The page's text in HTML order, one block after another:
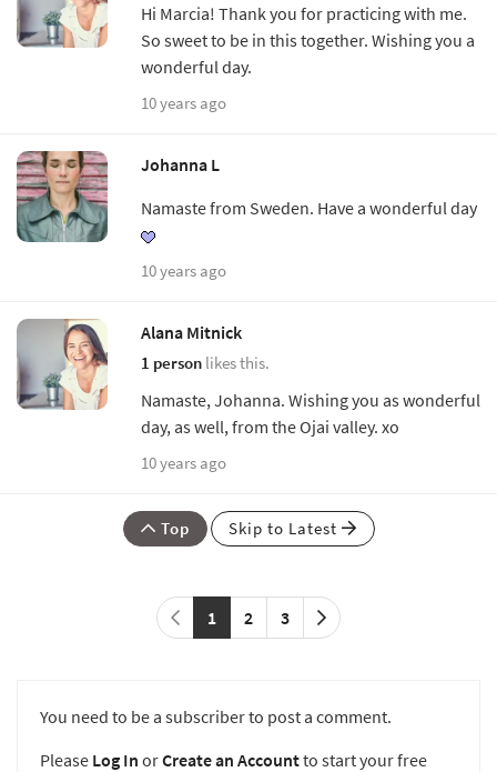
Hi Marcia! Thank you for practicing with me.
So sweet to be in this together. Wishing you a
wonderful day.
10 years ago
Johanna L
Namaste from Sweden. Have a wonderful day
10 years ago
Alana Mitnick
1 person likes this.
Namaste, Johanna. Wishing you as wonderful
day, as well, from the Ojai valley. xo
10 years ago
Top Skip to Latest
1 2 3
You need to be a subscriber to post a comment.
Please Log In orCreate an Accountto start your free